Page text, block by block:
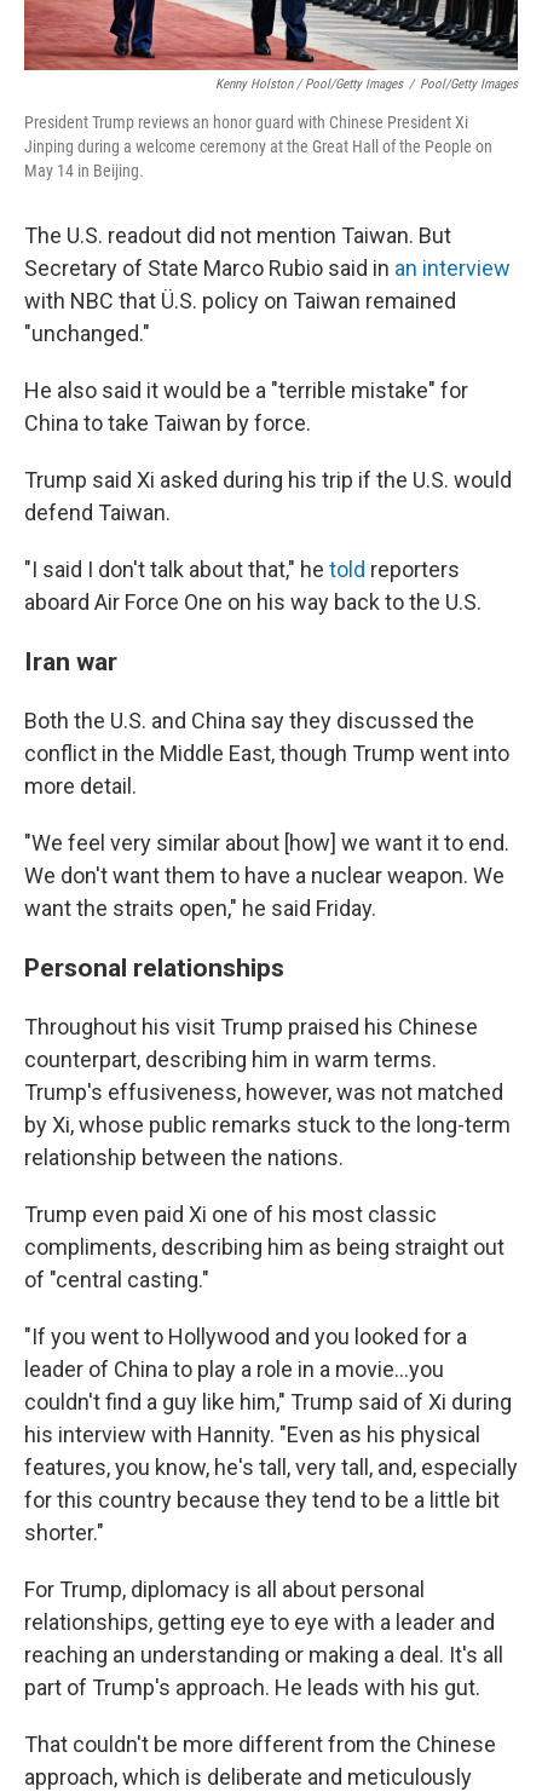
Kenny Holston / Pool/Getty Images / Pool/Getty Images
President Trump reviews an honor guard with Chinese President Xi
Jinping during a welcome ceremony at the Great Hall of the People on
May 14 in Beijing.
The U.S. readout did not mention Taiwan. But
Secretary of State Marco Rubio said in an interview
with NBC that Ü.S. policy on Taiwan remained
"unchanged."
He also said it would be a "terrible mistake" for
China to take Taiwan by force.
Trump said Xi asked during his trip if the U.S. would
defend Taiwan.
"I said I don't talk about that," he told reporters
aboard Air Force One on his way back to the U.S.
Iran war
Both the U.S. and China say they discussed the
conflict in the Middle East, though Trump went into
more detail.
"We feel very similar about [how] we want it to end.
We don't want them to have a nuclear weapon. We
want the straits open," he said Friday.
Personal relationships
Throughout his visit Trump praised his Chinese
counterpart, describing him in warm terms.
Trump's effusiveness, however, was not matched
by Xi, whose public remarks stuck to the long-term
relationship between the nations.
Trump even paid Xi one of his most classic
compliments, describing him as being straight out
of "central casting."
"If you went to Hollywood and you looked for a
leader of China to play a role in a movie…you
couldn't find a guy like him," Trump said of Xi during
his interview with Hannity. "Even as his physical
features, you know, he's tall, very tall, and, especially
for this country because they tend to be a little bit
shorter."
For Trump, diplomacy is all about personal
relationships, getting eye to eye with a leader and
reaching an understanding or making a deal. It's all
part of Trump's approach. He leads with his gut.
That couldn't be more different from the Chinese
approach, which is deliberate and meticulously